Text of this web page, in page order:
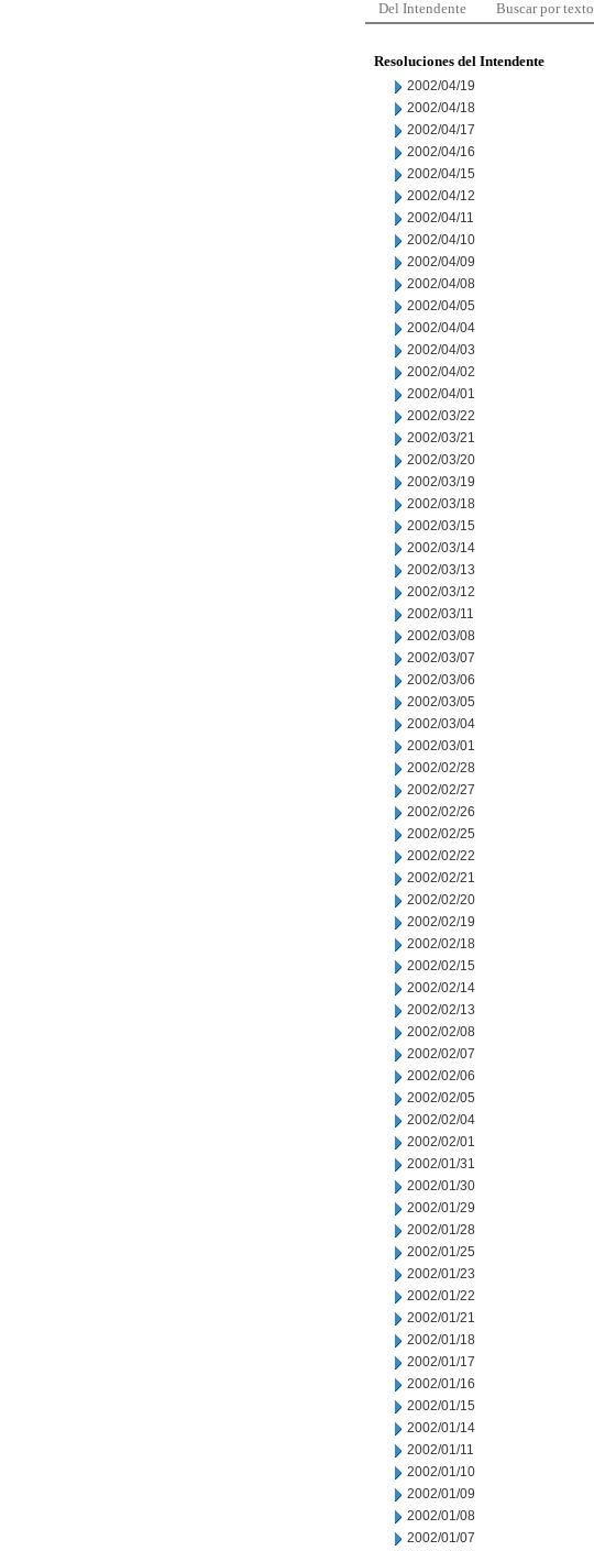
Del Intendente Buscar por texto
Resoluciones del Intendente
2002/04/19
2002/04/18
2002/04/17
2002/04/16
2002/04/15
2002/04/12
2002/04/11
2002/04/10
2002/04/09
2002/04/08
2002/04/05
2002/04/04
2002/04/03
2002/04/02
2002/04/01
2002/03/22
2002/03/21
2002/03/20
2002/03/19
2002/03/18
2002/03/15
2002/03/14
2002/03/13
2002/03/12
2002/03/11
2002/03/08
2002/03/07
2002/03/06
2002/03/05
2002/03/04
2002/03/01
2002/02/28
2002/02/27
2002/02/26
2002/02/25
2002/02/22
2002/02/21
2002/02/20
2002/02/19
2002/02/18
2002/02/15
2002/02/14
2002/02/13
2002/02/08
2002/02/07
2002/02/06
2002/02/05
2002/02/04
2002/02/01
2002/01/31
2002/01/30
2002/01/29
2002/01/28
2002/01/25
2002/01/23
2002/01/22
2002/01/21
2002/01/18
2002/01/17
2002/01/16
2002/01/15
2002/01/14
2002/01/11
2002/01/10
2002/01/09
2002/01/08
2002/01/07